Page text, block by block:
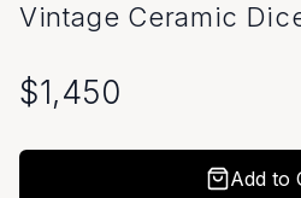
Vintage Ceramic
$1,450
Add to